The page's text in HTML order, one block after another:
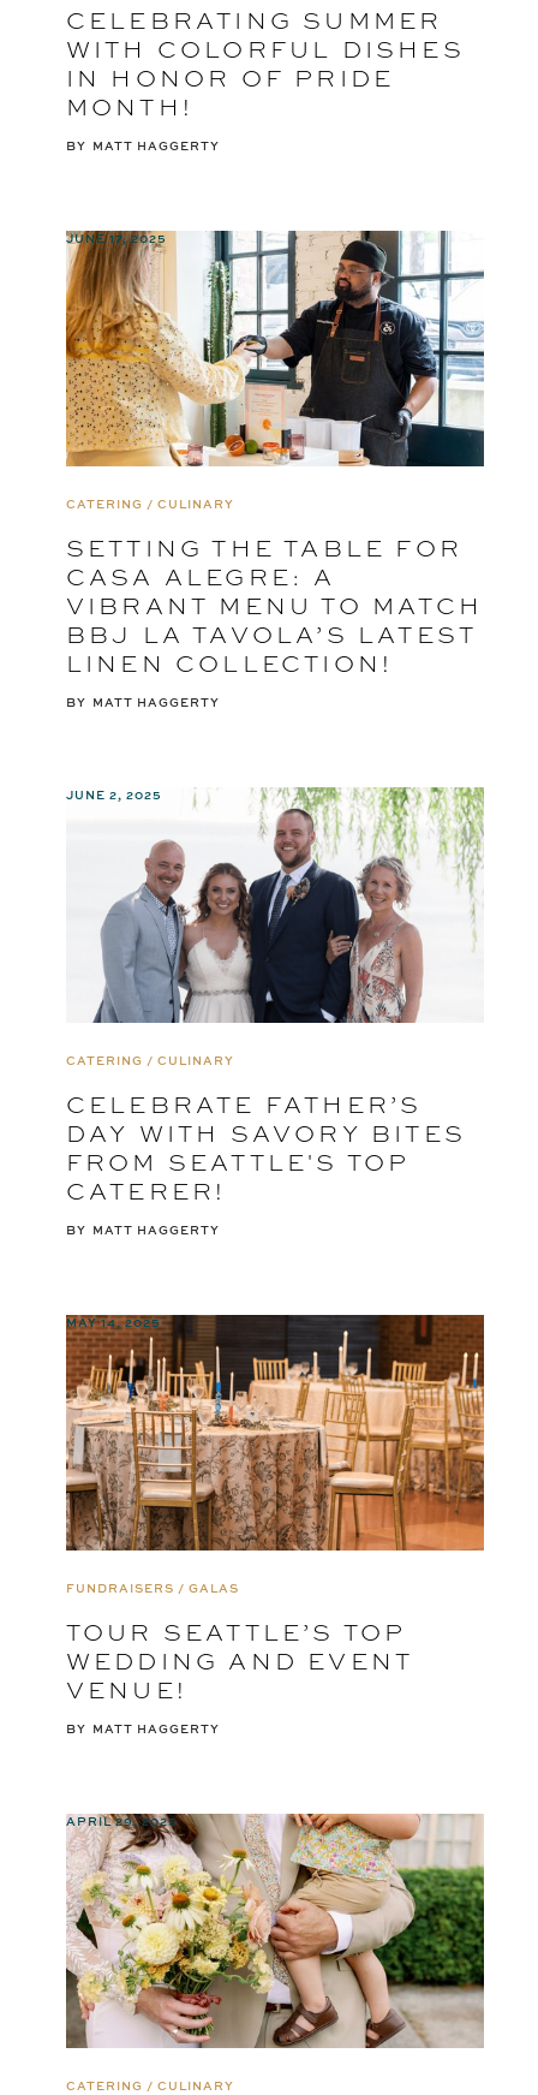
CELEBRATING SUMMER
WITH COLORFUL DISHES
IN HONOR OF PRIDE
MONTH!
BY MATT HAGGERTY
JUNE 17, 2025
CATERING / CULINARY
SETTING THE TABLE FOR
CASA ALEGRE: A
VIBRANT MENU TO MATCH
BBJ LA TAVOLA’S LATEST
LINEN COLLECTION!
BY MATT HAGGERTY
JUNE 2, 2025
CATERING / CULINARY
CELEBRATE FATHER’S
DAY WITH SAVORY BITES
FROM SEATTLE'S TOP
CATERER!
BY MATT HAGGERTY
MAY 14, 2025
FUNDRAISERS / GALAS
TOUR SEATTLE’S TOP
WEDDING AND EVENT
VENUE!
BY MATT HAGGERTY
APRIL 29, 2025
CATERING / CULINARY